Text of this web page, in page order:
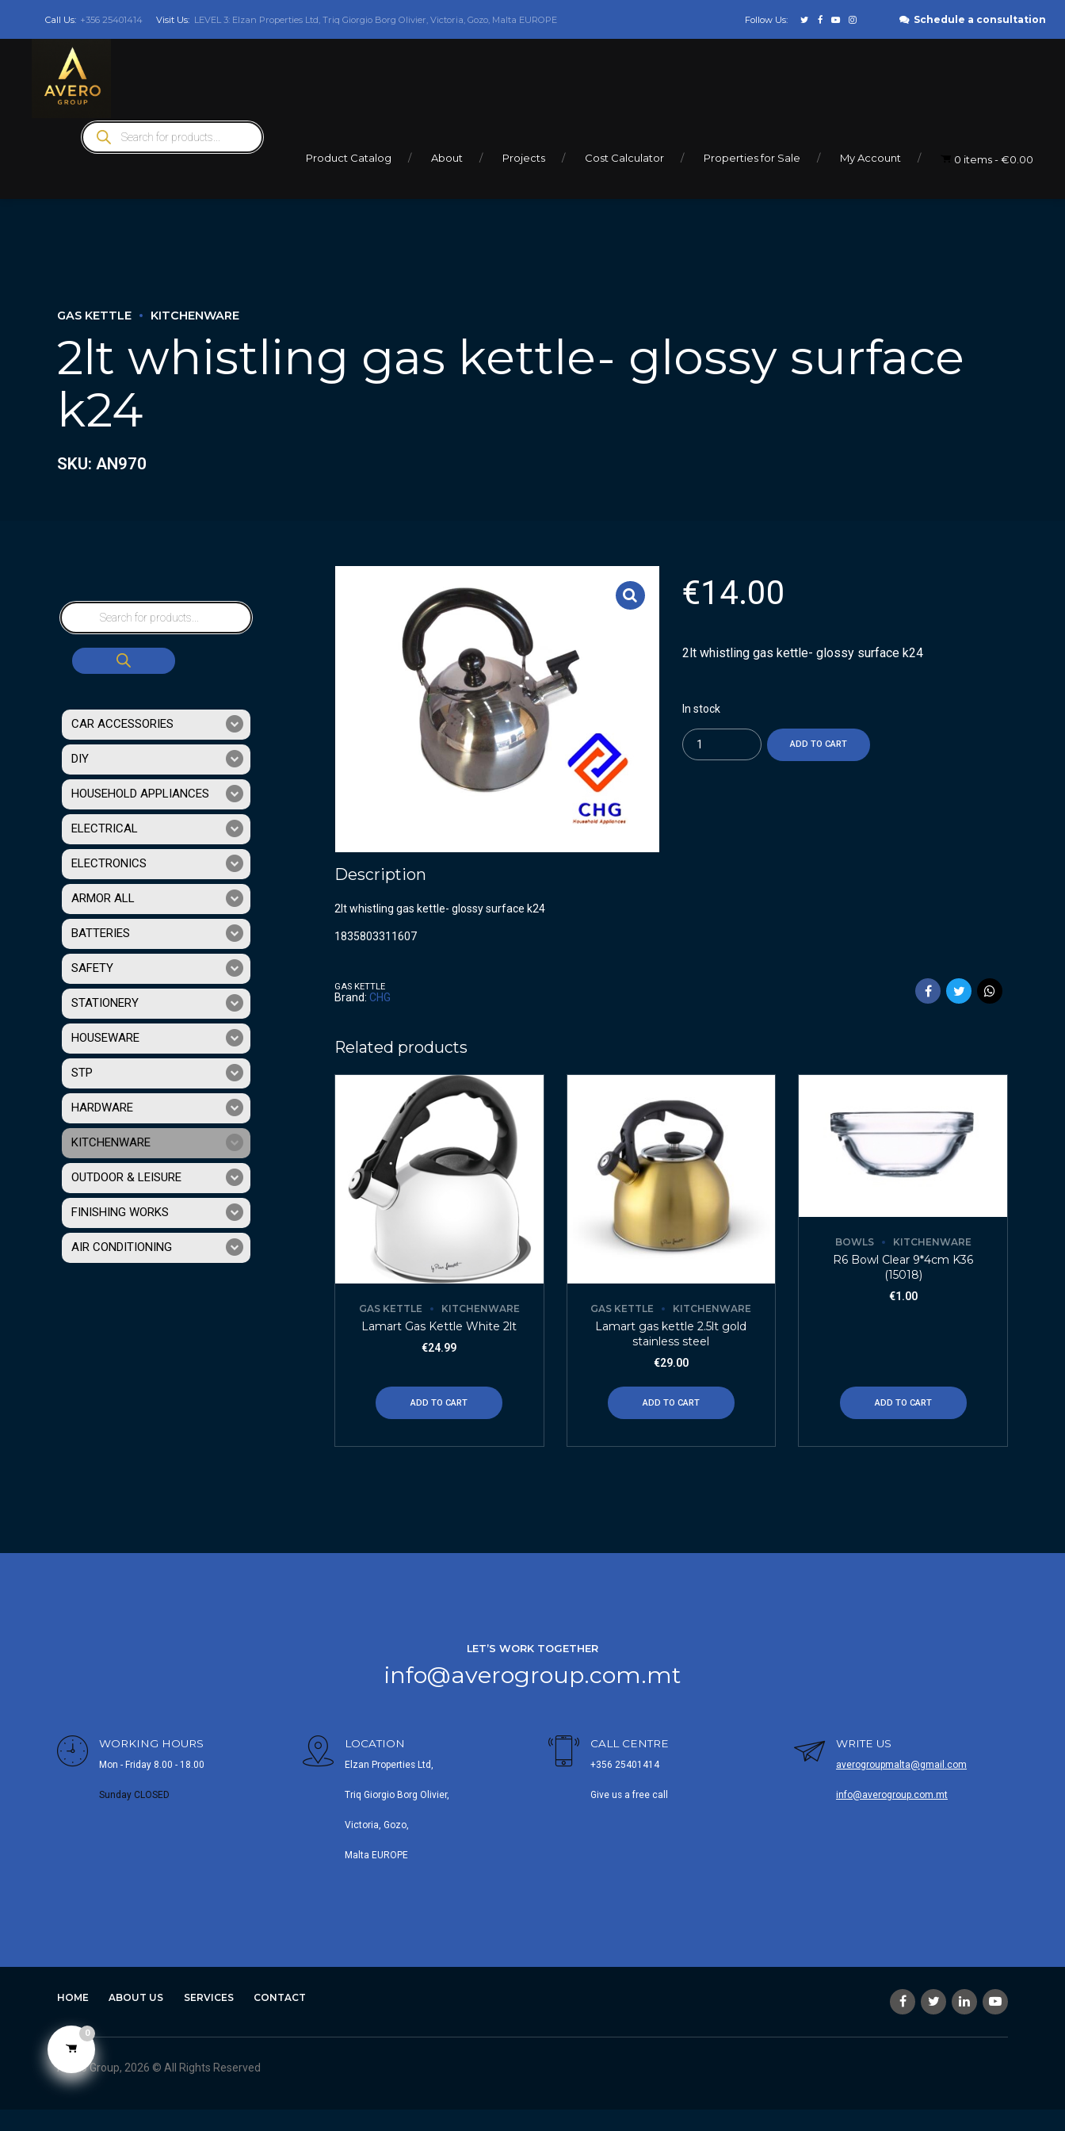
Call Us: +356 25401414 Visit Us: LEVEL 3: Elzan Properties Ltd, Triq Giorgio Borg Olivier, Victoria, Gozo, Malta EUROPE Follow Us: Schedule a consultation
Products
search
Product Catalog About Projects Cost Calculator Properties for Sale My Account 0 items €0.00
GAS KETTLE KITCHENWARE
2lt whistling gas kettle- glossy surface
k24
SKU: AN970
€14.00
2lt whistling gas kettle- glossy surface k24
In stock
Quantity
ADD TO CART
Description
2lt whistling gas kettle- glossy surface k24
1835803311607
GAS KETTLE
Brand: CHG
Related products
GAS KETTLE KITCHENWARE
Lamart Gas Kettle White 2lt
€24.99
ADD TO CART
GAS KETTLE KITCHENWARE
Lamart gas kettle 2.5lt gold
stainless steel
€29.00
ADD TO CART
BOWLS KITCHENWARE
R6 Bowl Clear 9*4cm K36
(15018)
€1.00
ADD TO CART
CAR ACCESSORIES
DIY
HOUSEHOLD APPLIANCES
ELECTRICAL
ELECTRONICS
ARMOR ALL
BATTERIES
SAFETY
STATIONERY
HOUSEWARE
STP
HARDWARE
KITCHENWARE
OUTDOOR & LEISURE
FINISHING WORKS
AIR CONDITIONING
LET’S WORK TOGETHER
info@averogroup.com.mt
WORKING HOURS
Mon - Friday 8.00 - 18.00
Sunday CLOSED
LOCATION
Elzan Properties Ltd,
Triq Giorgio Borg Olivier,
Victoria, Gozo,
Malta EUROPE
CALL CENTRE
+356 25401414
Give us a free call
WRITE US
averogroupmalta@gmail.com
info@averogroup.com.mt
HOME ABOUT US SERVICES CONTACT
Avero Group, 2026 © All Rights Reserved
0